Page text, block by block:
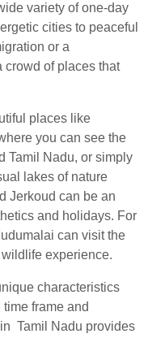
variety of one-day
cities to peaceful
or a
crowd of places that
places like
you can see the
Tamil Nadu, or simply
lakes of nature
Jerkoud can be an
and holidays. For
can visit the
experience.
characteristics
frame and
Tamil Nadu provides